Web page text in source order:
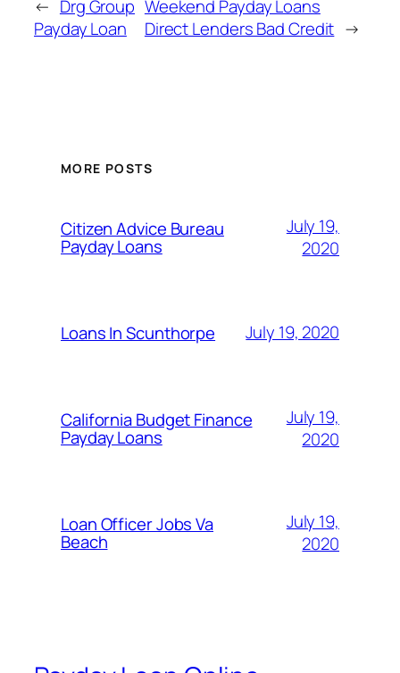
← Drg Group
Payday Loan
Weekend Payday Loans
Direct Lenders Bad Credit →
MORE POSTS
Citizen Advice Bureau
Payday Loans
July 19,
2020
Loans In Scunthorpe July 19, 2020
California Budget Finance
Payday Loans
July 19,
2020
Loan Officer Jobs Va
Beach
July 19,
2020